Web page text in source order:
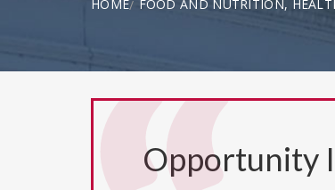
HOME FOOD AND NUTRITION,
Opportunity